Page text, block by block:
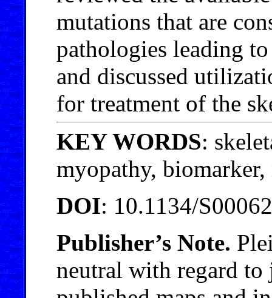
mutations that are
pathologies leading
and discussed
for treatment of the
KEY WORDS:
myopathy,
DOI: 10.1134/
Publisher’s Note.
neutral with regard